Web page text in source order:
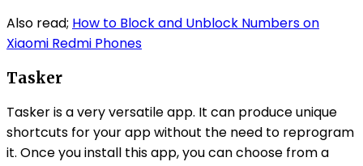
Also read; How to Block and Unblock Numbers on
Xiaomi Redmi Phones
Tasker
Tasker is a very versatile app. It can produce unique
shortcuts for your app without the need to reprogram
it. Once you install this app, you can choose from a